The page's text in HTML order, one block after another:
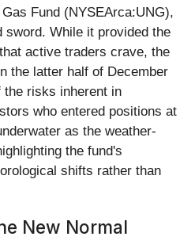
Fund (NYSEArca:UNG),
sword. While it provided the
active traders crave, the
the latter half of December
risks inherent in
who entered positions at
as the weather-
the fund's
shifts rather than
New Normal